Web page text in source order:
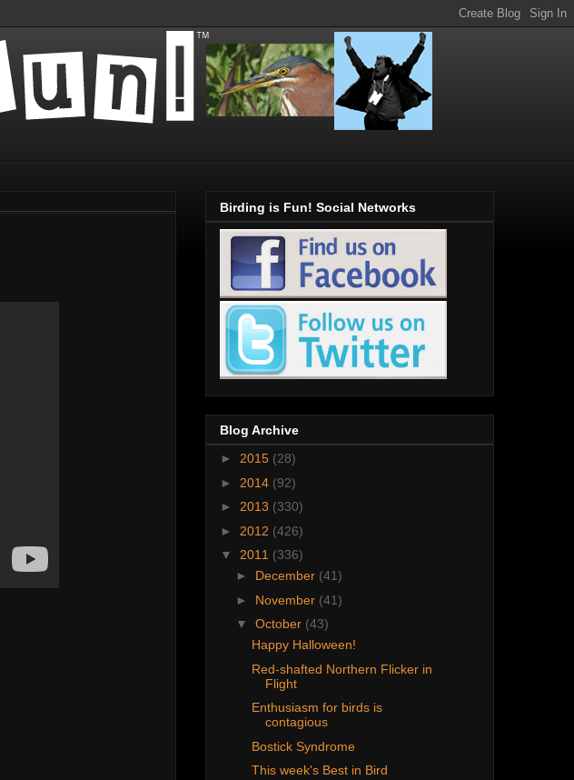
Birding is Fun! Social Networks
Blog Archive
► 2015 (28)
► 2014 (92)
► 2013 (330)
► 2012 (426)
▼ 2011 (336)
► December (41)
► November (41)
▼ October (43)
Happy Halloween!
Red-shafted Northern Flicker in
Flight
Enthusiasm for birds is
contagious
Bostick Syndrome
This week's Best in Bird